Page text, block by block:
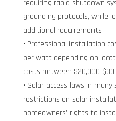
requiring rapid shutdown
grounding protocols, while
additional requirements
• Professional installation
per watt depending on
costs between $20,000-
• Solar access laws in
restrictions on solar
homeowners’ rights to